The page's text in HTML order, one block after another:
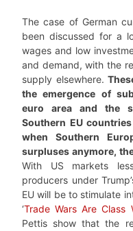
The case of German
been discussed for a
wages and low
and demand, with the
supply elsewhere.
the emergence of
euro area and the
Southern EU
when Southern
surpluses anymore,
With US markets
producers under
EU will be to stimulate
‘Trade Wars Are Class
Pettis show that the